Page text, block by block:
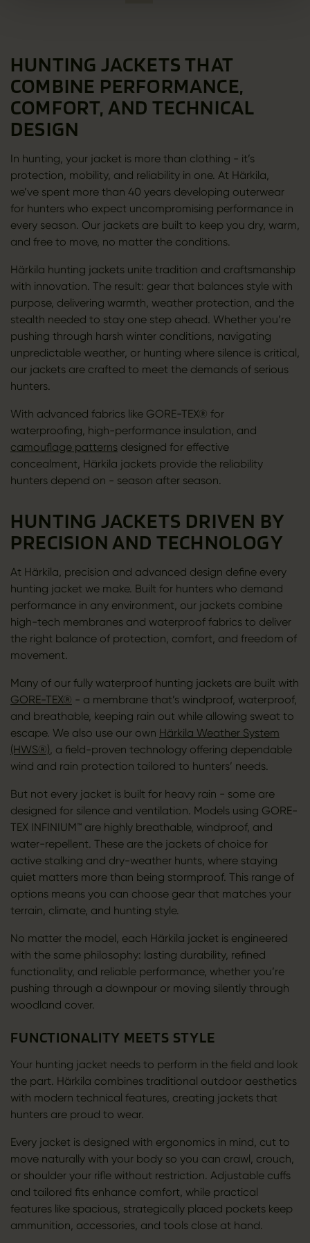
HUNTING JACKETS THAT
COMBINE PERFORMANCE,
COMFORT, AND TECHNICAL
DESIGN
In hunting, your jacket is more than clothing - it’s
protection, mobility, and reliability in one. At Härkila,
we’ve spent more than 40 years developing outerwear
for hunters who expect uncompromising performance in
every season. Our jackets are built to keep you dry, warm,
and free to move, no matter the conditions.
Härkila hunting jackets unite tradition and craftsmanship
with innovation. The result: gear that balances style with
purpose, delivering warmth, weather protection, and the
stealth needed to stay one step ahead. Whether you’re
pushing through harsh winter conditions, navigating
unpredictable weather, or hunting where silence is critical,
our jackets are crafted to meet the demands of serious
hunters.
With advanced fabrics like GORE-TEX® for
waterproofing, high-performance insulation, and
camouflage patternsdesigned for effective
concealment, Härkila jackets provide the reliability
hunters depend on - season after season.
HUNTING JACKETS DRIVEN BY
PRECISION AND TECHNOLOGY
At Härkila, precision and advanced design define every
hunting jacket we make. Built for hunters who demand
performance in any environment, our jackets combine
high-tech membranes and waterproof fabrics to deliver
the right balance of protection, comfort, and freedom of
movement.
Many of our fully waterproof hunting jackets are built with
GORE-TEX® - a membrane that’s windproof, waterproof,
and breathable, keeping rain out while allowing sweat to
escape. We also use our own Härkila Weather System
(HWS®) , a field-proven technology offering dependable
wind and rain protection tailored to hunters’ needs.
But not every jacket is built for heavy rain - some are
designed for silence and ventilation. Models using GORE-
TEX INFINIUM™ are highly breathable, windproof, and
water-repellent. These are the jackets of choice for
active stalking and dry-weather hunts, where staying
quiet matters more than being stormproof. This range of
options means you can choose gear that matches your
terrain, climate, and hunting style.
No matter the model, each Härkila jacket is engineered
with the same philosophy: lasting durability, refined
functionality, and reliable performance, whether you’re
pushing through a downpour or moving silently through
woodland cover.
FUNCTIONALITY MEETS STYLE
Your hunting jacket needs to perform in the field and look
the part. Härkila combines traditional outdoor aesthetics
with modern technical features, creating jackets that
hunters are proud to wear.
Every jacket is designed with ergonomics in mind, cut to
move naturally with your body so you can crawl, crouch,
or shoulder your rifle without restriction. Adjustable cuffs
and tailored fits enhance comfort, while practical
features like spacious, strategically placed pockets keep
ammunition, accessories, and tools close at hand.